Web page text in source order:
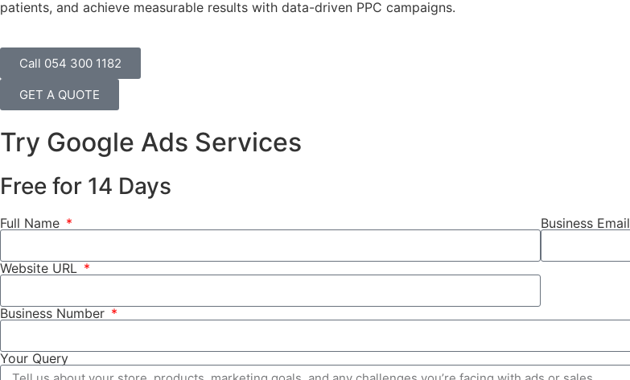
patients, and achieve measurable results with data-driven PPC campaigns.
Call 054 300 1182
GET A QUOTE
Try Google Ads Services
Free for 14 Days
Full Name Business Email
Website URL
Business Number
Your Query